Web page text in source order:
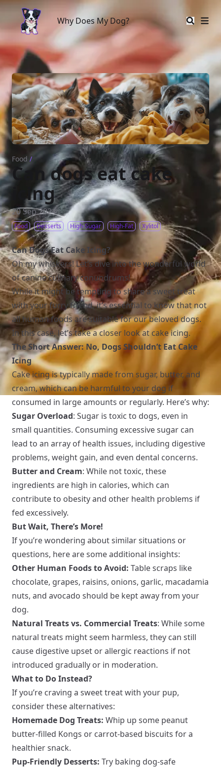
Why Does My Dog?
Why Does My Dog?
Food /
Can dogs eat cake
icing
20 Sep 2024
Food Desserts High-Sugar High-Fat Xylitol
Can Dogs Eat Cake Icing?
Oh my whiskers! Let’s dive into the wonderful world
of canine culinary conundrums!
While it might be tempting to share a sweet treat
with your furry friend, it’s essential to know that not
all human foods are suitable for our beloved dogs.
In this case, let’s take a closer look at cake icing.
The Short Answer: No, Dogs Shouldn’t Eat Cake
Icing
Cake icing is typically made from sugar, butter, and
cream, which can be harmful to your dog if
consumed in large amounts or regularly. Here’s why:
Sugar Overload: Sugar is toxic to dogs, even in
small quantities. Consuming excessive sugar can
lead to an array of health issues, including digestive
problems, weight gain, and even dental concerns.
Butter and Cream: While not toxic, these
ingredients are high in calories, which can
contribute to obesity and other health problems if
fed excessively.
But Wait, There’s More!
If you’re wondering about similar situations or
questions, here are some additional insights:
Other Human Foods to Avoid: Table scraps like
chocolate, grapes, raisins, onions, garlic, macadamia
nuts, and avocado should be kept away from your
dog.
Natural Treats vs. Commercial Treats: While some
natural treats might seem harmless, they can still
cause digestive upset or allergic reactions if not
introduced gradually or in moderation.
What to Do Instead?
If you’re craving a sweet treat with your pup,
consider these alternatives:
Homemade Dog Treats: Whip up some peanut
butter-filled Kongs or carrot-based biscuits for a
healthier snack.
Pup-Friendly Desserts: Try baking dog-safe